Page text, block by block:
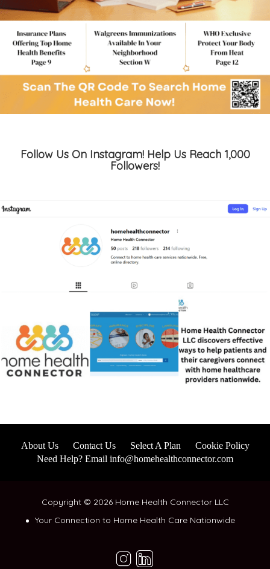
Follow Us On Instagram! Help Us Reach 1,000
Followers!
About Us Contact Us Select A Plan
Cookie Policy
Need Help? Email info@homehealthconnector.com
Copyright © 2026 Home Health Connector LLC
Your Connection to Home Health Care Nationwide